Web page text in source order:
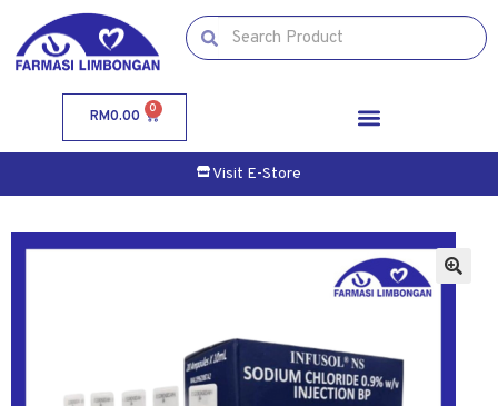
RM0.00 0
Visit E-Store